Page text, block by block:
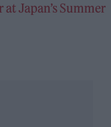
Japan’s Summer